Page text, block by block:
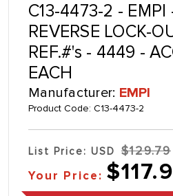
C13-4473-2 - EMPI
REVERSE LOCK-
REF.#'s - 4449 -
EACH
Manufacturer: EMPI
Product Code: C13-4473-2
List Price: USD $129.79
Your Price: